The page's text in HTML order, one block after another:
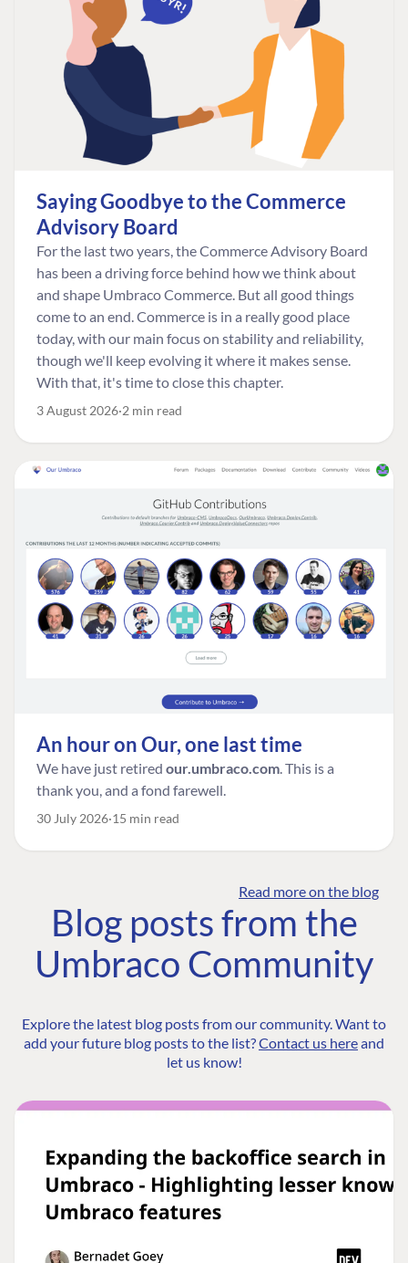
Saying Goodbye to the Commerce
Advisory Board
For the last two years, the Commerce Advisory Board
has been a driving force behind how we think about
and shape Umbraco Commerce. But all good things
come to an end. Commerce is in a really good place
today, with our main focus on stability and reliability,
though we'll keep evolving it where it makes sense.
With that, it's time to close this chapter.
3 August 2026 2 min read
An hour on Our, one last time
We have just retired our.umbraco.com. This is a
thank you, and a fond farewell.
30 July 2026 15 min read
Read more on the blog
Blog posts from the
Umbraco Community
Explore the latest blog posts from our community. Want to
add your future blog posts to the list?Contact us hereand
let us know!